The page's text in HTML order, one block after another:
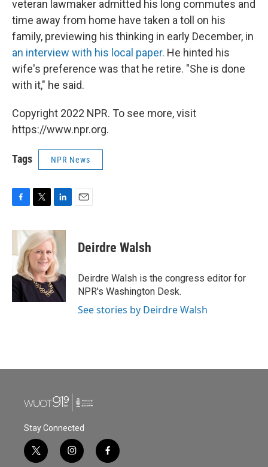
veteran lawmaker admitted his long commutes and
time away from home have taken a toll on his
family, previewing his thinking in early December, in
an interview with his local paper. He hinted his
wife's preference was that he retire. "She is done
with it," he said.
Copyright 2022 NPR. To see more, visit
https://www.npr.org.
Tags NPR News
c
b
o
o
k
i
t
t
e
r
n
k
e
d
I
n
Deirdre Walsh
Deirdre Walsh is the congress editor for
NPR's Washington Desk.
See stories by Deirdre Walsh
Stay Connected
t
i
f